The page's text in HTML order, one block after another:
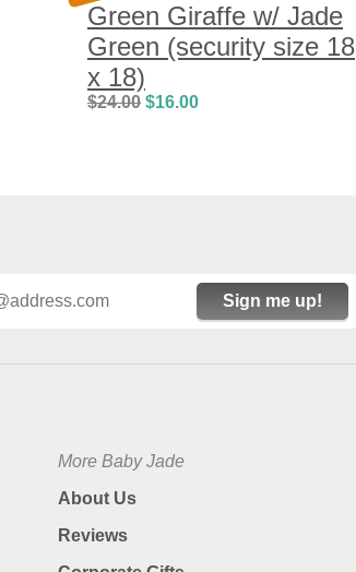
Green Giraffe w/ Jade
Green (security size 18
x 18)
$24.00 $16.00
Sign me up!
More Baby Jade
About Us
Reviews